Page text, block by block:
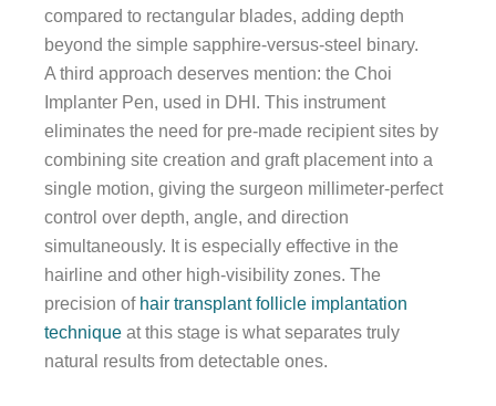
compared to rectangular blades, adding depth
beyond the simple sapphire-versus-steel binary.
A third approach deserves mention: the Choi
Implanter Pen, used in DHI. This instrument
eliminates the need for pre-made recipient sites by
combining site creation and graft placement into a
single motion, giving the surgeon millimeter-perfect
control over depth, angle, and direction
simultaneously. It is especially effective in the
hairline and other high-visibility zones. The
precision of hair transplant follicle implantation
technique at this stage is what separates truly
natural results from detectable ones.